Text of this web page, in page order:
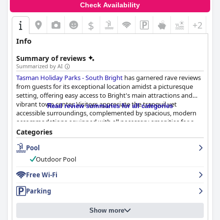
Check Availability
$ +2
Info
Summary of reviews
Summarized by AI
Tasman Holiday Parks - South Bright has garnered rave reviews
from guests for its exceptional location amidst a picturesque
setting, offering easy access to Bright's main attractions and
vibrant town center. Visitors appreciate the tranquil yet
accessible surroundings, complemented by spacious, modern
accommodations equipped with all necessary amenities for a
comfortable stay. The park's well-maintained grounds feature
family-friendly facilities such as pools, a games room, and a
children's play area, contributing to a memorable vacation
experience.
Accommodations are praised for their cleanliness and comfort,
satisfaction. Newer cabins stand out with their modernity and
surprising spaciousness. Despite a few minor issues, such as
occasional maintenance oversights, guests generally find the
Read review summaries for all categories
Categories
Pool
Outdoor Pool
Free Wi-Fi
Parking
Show more